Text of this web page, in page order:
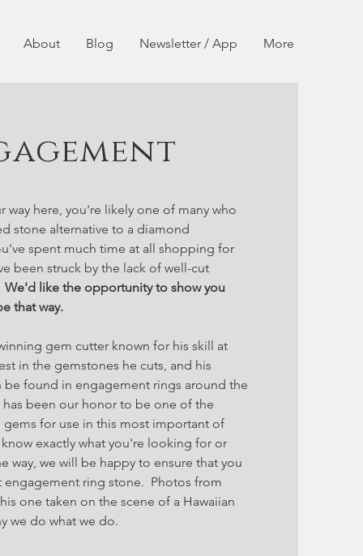
About Blog Newsletter / App More
way here, you're likely one of many who
stone alternative to a diamond
spent much time at all shopping for
been struck by the lack of well-cut
We'd like the opportunity to show you
that way.
gem cutter known for his skill at
in the gemstones he cuts, and his
be found in engagement rings around the
been our honor to be one of the
for use in this most important of
exactly what you're looking for or
way, we will be happy to ensure that you
ring stone. Photos from
one taken on the scene of a Hawaiian
we do what we do.